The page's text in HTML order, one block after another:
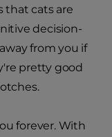
that cats are
decision-
from you if
pretty good
forever. With